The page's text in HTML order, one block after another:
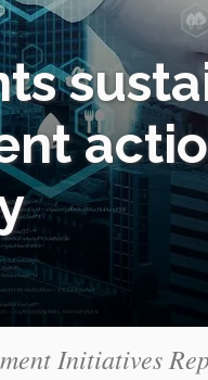
Initiatives